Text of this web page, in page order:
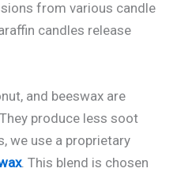
from various candle
candles release
and beeswax are
produce less soot
we use a proprietary
. This blend is chosen